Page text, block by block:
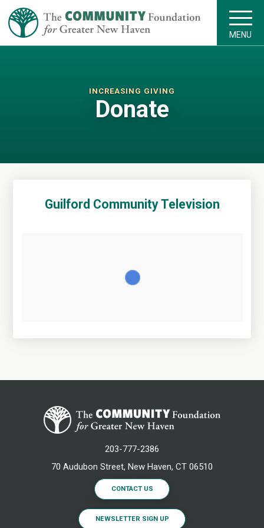
MENU
INCREASING GIVING
Donate
Guilford Community Television
203-777-2386
70 Audubon Street, New Haven, CT 06510
CONTACT US
NEWSLETTER SIGN UP